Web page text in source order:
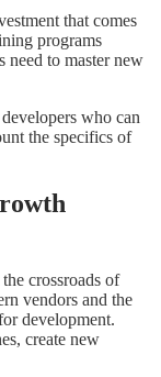
that comes
programs
need to master new
who can
the specifics of
crossroads of
vendors and the
development.
create new